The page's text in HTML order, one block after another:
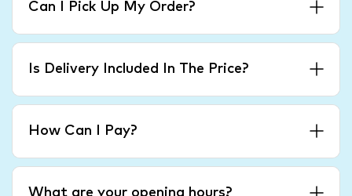
Can I Pick Up My Order?
Is Delivery Included In The Price?
How Can I Pay?
What are your opening hours?